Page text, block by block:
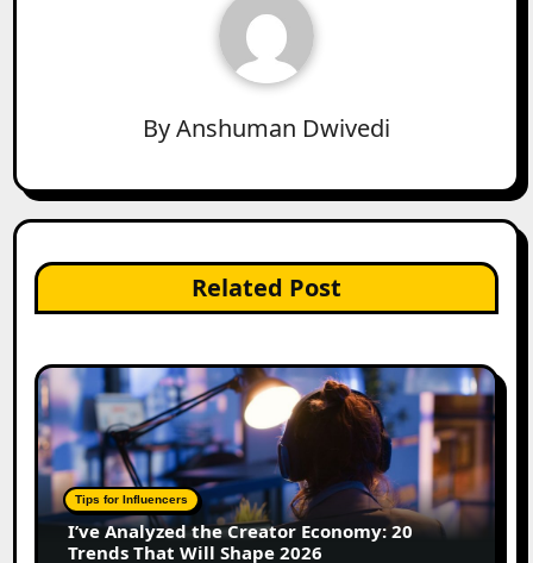
ByAnshuman Dwivedi
Related Post
Tips for Influencers
I’ve Analyzed the Creator Economy: 20
Trends That Will Shape 2026